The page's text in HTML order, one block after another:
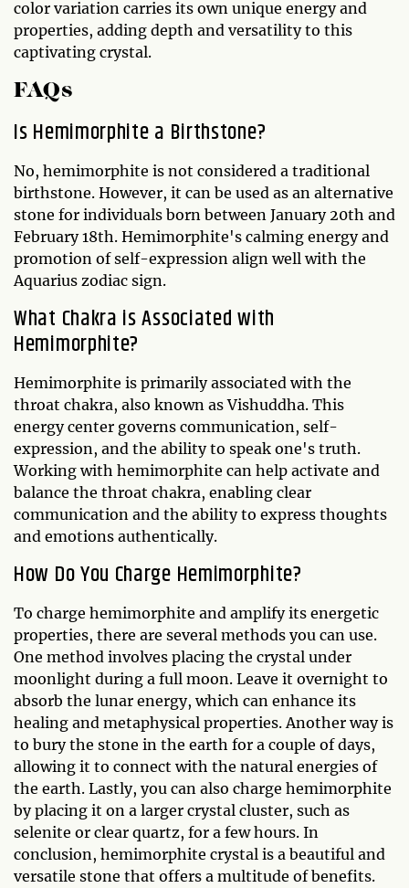
color variation carries its own unique energy and
properties, adding depth and versatility to this
captivating crystal.
FAQs
Is Hemimorphite a Birthstone?
No, hemimorphite is not considered a traditional
birthstone. However, it can be used as an alternative
stone for individuals born between January 20th and
February 18th. Hemimorphite's calming energy and
promotion of self-expression align well with the
Aquarius zodiac sign.
What Chakra is Associated with
Hemimorphite?
Hemimorphite is primarily associated with the
throat chakra, also known as Vishuddha. This
energy center governs communication, self-
expression, and the ability to speak one's truth.
Working with hemimorphite can help activate and
balance the throat chakra, enabling clear
communication and the ability to express thoughts
and emotions authentically.
How Do You Charge Hemimorphite?
To charge hemimorphite and amplify its energetic
properties, there are several methods you can use.
One method involves placing the crystal under
moonlight during a full moon. Leave it overnight to
absorb the lunar energy, which can enhance its
healing and metaphysical properties. Another way is
to bury the stone in the earth for a couple of days,
allowing it to connect with the natural energies of
the earth. Lastly, you can also charge hemimorphite
by placing it on a larger crystal cluster, such as
selenite or clear quartz, for a few hours. In
conclusion, hemimorphite crystal is a beautiful and
versatile stone that offers a multitude of benefits.